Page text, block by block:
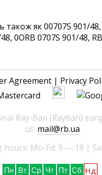
як 00707S 901/48,
0ORB 0707S 901/48,
Agreement | Privacy
Ray-Ban (Rayban)
us: mail@rb.ua
hours: Mo-Fd: 9 — 18 |
Пн Вт Ср Чт Пт Сб Нд